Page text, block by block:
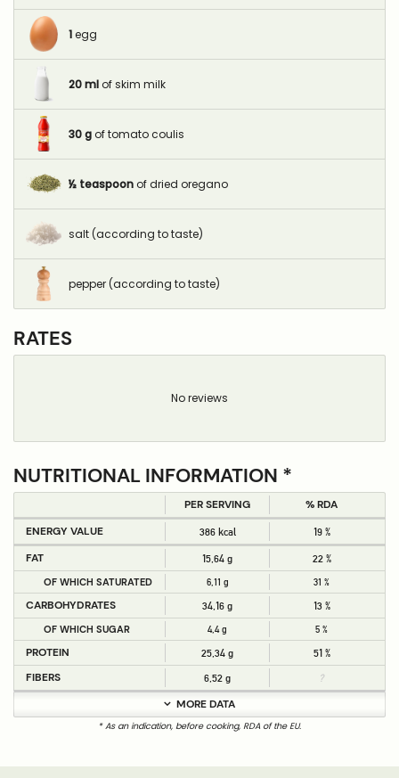
1 egg
20 ml of skim milk
30 g of tomato coulis
½ teaspoon of dried oregano
salt (according to taste)
pepper (according to taste)
RATES
No reviews
NUTRITIONAL INFORMATION *
PER SERVING
% RDA
ENERGY VALUE
386 kcal 19 %
FAT 15,64 g 22 %
OF WHICH SATURATED 6,11 g 31 %
CARBOHYDRATES 34,16 g 13 %
OF WHICH SUGAR 4,4 g 5 %
PROTEIN 25,34 g 51 %
FIBERS 6,52 g ?
MORE DATA
* As an indication, before cooking, RDA of the EU.